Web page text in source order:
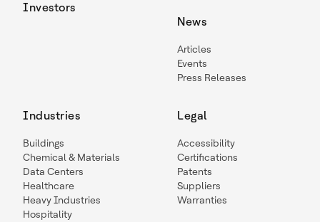
Investors
News
Articles
Events
Press Releases
Industries
Buildings
Chemical & Materials
Data Centers
Healthcare
Heavy Industries
Hospitality
Legal
Accessibility
Certifications
Patents
Suppliers
Warranties